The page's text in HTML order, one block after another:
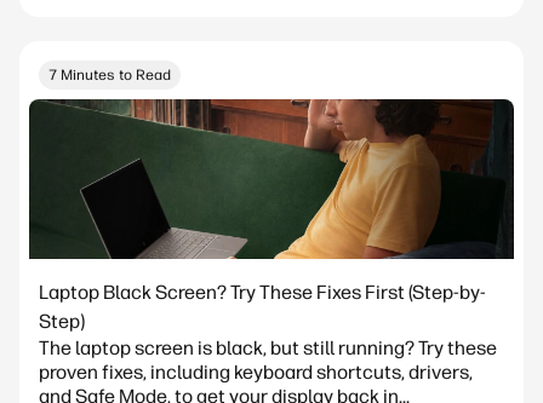
7 Minutes to Read
Laptop Black Screen? Try These Fixes First (Step-by-
Step)
The laptop screen is black, but still running? Try these
proven fixes, including keyboard shortcuts, drivers,
and Safe Mode, to get your display back in...